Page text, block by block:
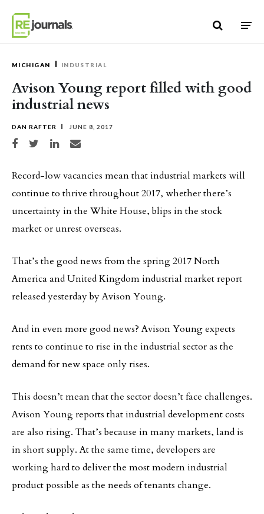
MICHIGAN INDUSTRIAL
Avison Young report filled with good
industrial news
DAN RAFTER JUNE 8, 2017
Share on Facebook
Share on TwitterShare on LinkedIn
Share via email
Record-low vacancies mean that industrial markets will
continue to thrive throughout 2017, whether there’s
uncertainty in the White House, blips in the stock
market or unrest overseas.
That’s the good news from the spring 2017 North
America and United Kingdom industrial market report
released yesterday by Avison Young.
And in even more good news? Avison Young expects
rents to continue to rise in the industrial sector as the
demand for new space only rises.
This doesn’t mean that the sector doesn’t face challenges.
Avison Young reports that industrial development costs
are also rising. That’s because in many markets, land is
in short supply. At the same time, developers are
working hard to deliver the most modern industrial
product possible as the needs of tenants change.